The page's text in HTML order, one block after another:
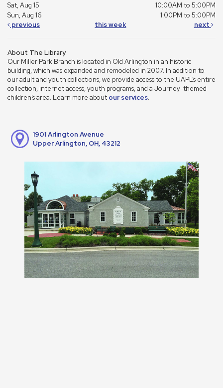
Sat, Aug 15
10:00AM to 5:00PM
Sun, Aug 16
1:00PM to 5:00PM
previous
this week next
About The Library
Our Miller Park Branch is located in Old Arlington in an historic
building, which was expanded and remodeled in 2007. In addition to
our adult and youth collections, we provide access to the UAPL’s entire
collection, internet access, youth programs, and a Journey-themed
children’s area. Learn more about our services.
1901 Arlington Avenue
Upper Arlington, OH, 43212